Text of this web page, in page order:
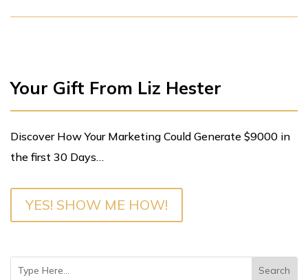
Your Gift From Liz Hester
Discover How Your Marketing Could Generate $9000 in
the first 30 Days…
YES! SHOW ME HOW!